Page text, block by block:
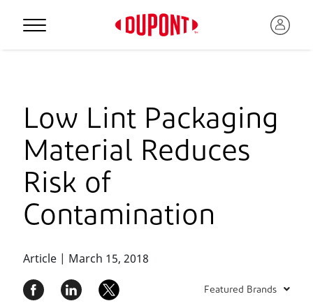
Low Lint Packaging
Material Reduces
Risk of
Contamination
Article | March 15, 2018
Featured Brands